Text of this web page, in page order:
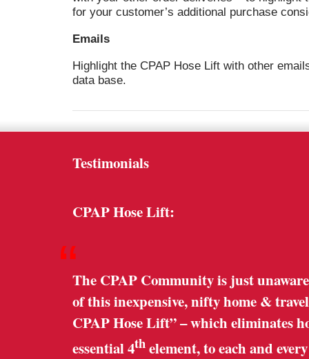
for your customer’s additional purchase
Emails
Highlight the CPAP Hose Lift with other
data base.
Testimonials
CPAP Hose Lift:
“The CPAP Community is just
of this inexpensive, nifty home &
CPAP Hose Lift” – which eliminates
essential 4thelement, to each and